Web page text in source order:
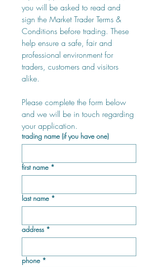
you will be asked to read and
sign the Market Trader Terms &
Conditions before trading. These
help ensure a safe, fair and
professional environment for
traders, customers and visitors
alike.
Please complete the form below
and we will be in touch regarding
your application.
trading name (if you have one)
first name *
last name *
address *
phone *